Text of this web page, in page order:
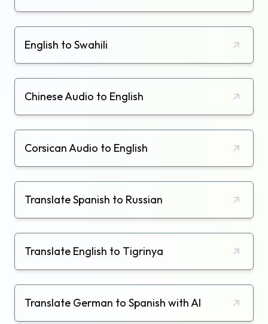
English to Swahili
Chinese Audio to English
Corsican Audio to English
Translate Spanish to Russian
Translate English to Tigrinya
Translate German to Spanish with AI